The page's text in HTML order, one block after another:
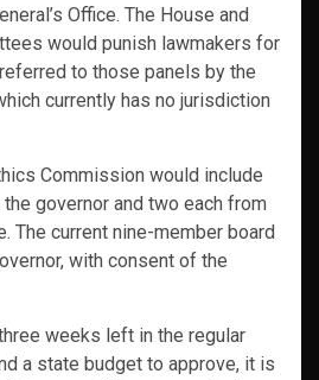
Office. The House and
would punish lawmakers for
to those panels by the
currently has no jurisdiction
Commission would include
governor and two each from
The current nine-member board
with consent of the
weeks left in the regular
a state budget to approve, it is